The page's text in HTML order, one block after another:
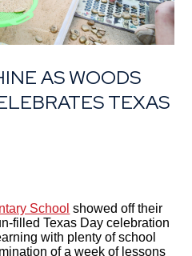
AS WOODS
TEXAS
School showed off their
filled Texas Day celebration
with plenty of school
of a week of lessons